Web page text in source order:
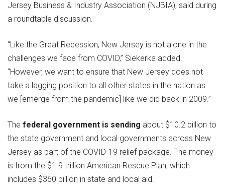
Jersey Business & Industry Association (NJBIA), said during
a roundtable discussion.
“Like the Great Recession, New Jersey is not alone in the
challenges we face from COVID,” Siekerka added.
“However, we want to ensure that New Jersey does not
take a lagging position to all other states in the nation as
we [emerge from the pandemic] like we did back in 2009.”
The federal government is sending about $10.2 billion to
the state government and local governments across New
Jersey as part of the COVID-19 relief package. The money
is from the $1.9 trillion American Rescue Plan, which
includes $360 billion in state and local aid.